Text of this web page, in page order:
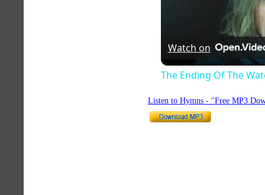
Watch on
The Ending Of The
Listen to Hymns - "Free MP3